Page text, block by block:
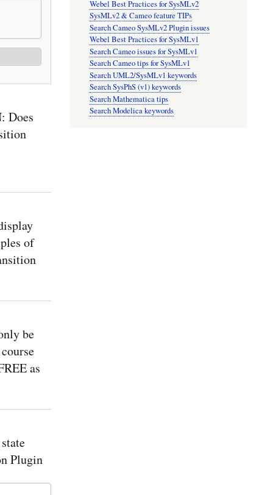
Does
of
be
as
Plugin
Webel Best Practices for SysMLv2
SysMLv2 & Cameo feature TIPs
Search Cameo SysMLv2 Plugin issues
Webel Best Practices for SysMLv1
Search Cameo issues for SysMLv1
Search Cameo tips for SysMLv1
Search UML2/SysMLv1 keywords
Search SysPhS (v1) keywords
Search Mathematica tips
Search Modelica keywords